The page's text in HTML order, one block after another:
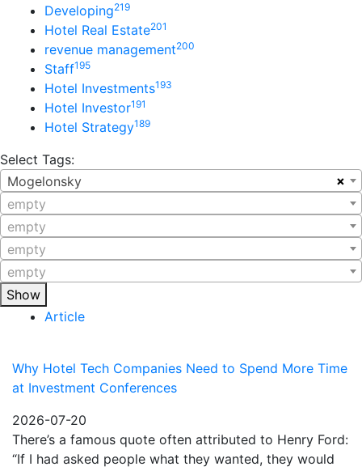
Developing219
Hotel Real Estate201
revenue management200
Staff195
Hotel Investments193
Hotel Investor191
Hotel Strategy189
Select Tags:
×
Mogelonsky
empty
empty
empty
empty
Show
Article
Why Hotel Tech Companies Need to Spend More Time
at Investment Conferences
2026-07-20
There’s a famous quote often attributed to Henry Ford:
“If I had asked people what they wanted, they would